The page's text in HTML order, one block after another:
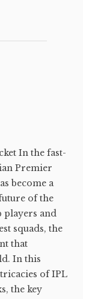
In the fast-
Premier
become a
of the
players and
squads, the
that
In this
of IPL
the key